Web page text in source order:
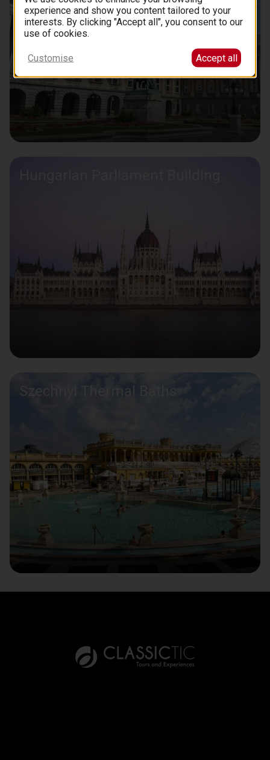
Szechnyi Thermal Baths
experience and show you content tailored to your
interests. By clicking "Accept all", you consent to our
use of cookies.
Customise Accept all